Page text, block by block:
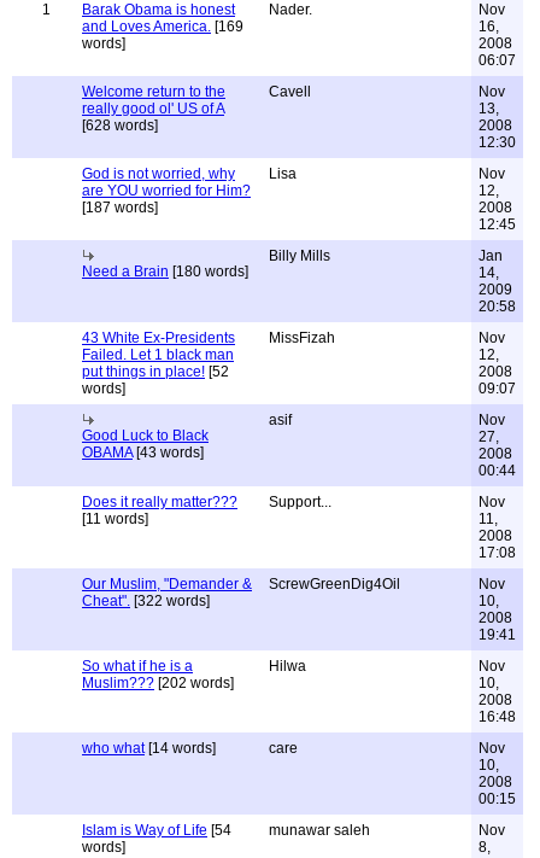
1
Barak Obama is honest
and Loves America. [169
words]
Nader.
Nov
16,
2008
06:07
Welcome return to the
really good ol' US of A
[628 words]
Cavell
Nov
13,
2008
12:30
God is not worried, why
are YOU worried for Him?
[187 words]
Lisa
Nov
12,
2008
12:45
Need a Brain [180 words]
Billy Mills
Jan
14,
2009
20:58
43 White Ex-Presidents
Failed. Let 1 black man
put things in place! [52
words]
MissFizah
Nov
12,
2008
09:07
Good Luck to Black
OBAMA[43 words]
asif
Nov
27,
2008
00:44
Does it really matter???
[11 words]
Support...
Nov
11,
2008
17:08
Our Muslim, "Demander &
Cheat". [322 words]
ScrewGreenDig4Oil
Nov
10,
2008
19:41
So what if he is a
Muslim??? [202 words]
Hilwa
Nov
10,
2008
16:48
who what[14 words] care
Nov
10,
2008
00:15
Islam is Way of Life [54
words]
munawar saleh
Nov
8,